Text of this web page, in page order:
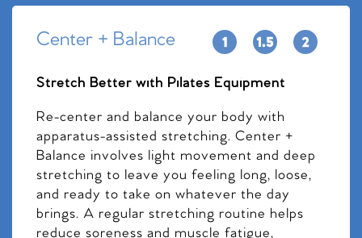
Center + Balance
Stretch Better with Pilates Equipment
Re-center and balance your body with
apparatus-assisted stretching. Center +
Balance involves light movement and deep
stretching to leave you feeling long, loose,
and ready to take on whatever the day
brings. A regular stretching routine helps
reduce soreness and muscle fatigue,